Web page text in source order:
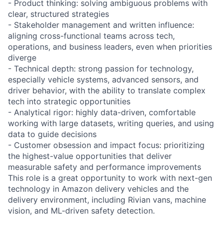
- Product thinking: solving ambiguous problems with
clear, structured strategies
- Stakeholder management and written influence:
aligning cross-functional teams across tech,
operations, and business leaders, even when priorities
diverge
- Technical depth: strong passion for technology,
especially vehicle systems, advanced sensors, and
driver behavior, with the ability to translate complex
tech into strategic opportunities
- Analytical rigor: highly data-driven, comfortable
working with large datasets, writing queries, and using
data to guide decisions
- Customer obsession and impact focus: prioritizing
the highest-value opportunities that deliver
measurable safety and performance improvements
This role is a great opportunity to work with next-gen
technology in Amazon delivery vehicles and the
delivery environment, including Rivian vans, machine
vision, and ML-driven safety detection.